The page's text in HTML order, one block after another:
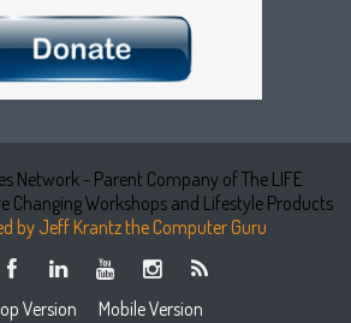
Network - Parent Company of The LIFE
Changing Workshops and Lifestyle Products
by Jeff Krantz the Computer Guru
Version Mobile Version